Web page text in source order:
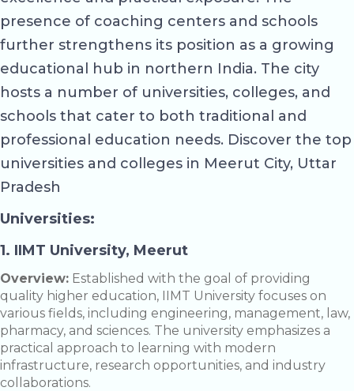
presence of coaching centers and schools
further strengthens its position as a growing
educational hub in northern India. The city
hosts a number of universities, colleges, and
schools that cater to both traditional and
professional education needs. Discover the top
universities and colleges in Meerut City, Uttar
Pradesh
Universities:
1. IIMT University, Meerut
Overview: Established with the goal of providing
quality higher education, IIMT University focuses on
various fields, including engineering, management, law,
pharmacy, and sciences. The university emphasizes a
practical approach to learning with modern
infrastructure, research opportunities, and industry
collaborations.